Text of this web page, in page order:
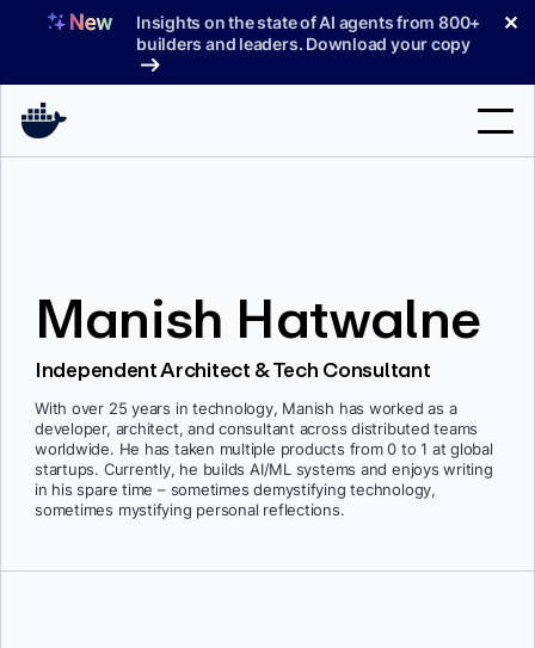
Insights on the state of AI agents from 800+
builders and leaders. Download your copy
✕
Pricing
Sign In
Manish Hatwalne
Independent Architect & Tech Consultant
With over 25 years in technology, Manish has worked as a
developer, architect, and consultant across distributed teams
worldwide. He has taken multiple products from 0 to 1 at global
startups. Currently, he builds AI/ML systems and enjoys writing
in his spare time – sometimes demystifying technology,
sometimes mystifying personal reflections.